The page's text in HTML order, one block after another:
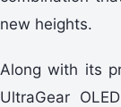
new heights.
Along with its
UltraGear